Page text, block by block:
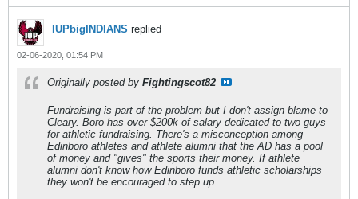
IUPbigINDIANS replied
02-06-2020, 01:54 PM
Originally posted by Fightingscot82
Fundraising is part of the problem but I don't assign blame to
Cleary. Boro has over $200k of salary dedicated to two guys
for athletic fundraising. There's a misconception among
Edinboro athletes and athlete alumni that the AD has a pool
of money and "gives" the sports their money. If athlete
alumni don't know how Edinboro funds athletic scholarships
they won't be encouraged to step up.